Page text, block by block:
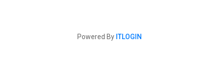
Powered By ITLOGIN